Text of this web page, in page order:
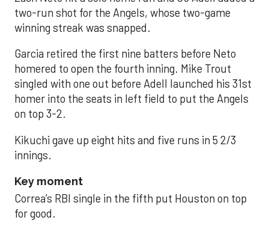
two-run shot for the Angels, whose two-game
winning streak was snapped.
Garcia retired the first nine batters before Neto
homered to open the fourth inning. Mike Trout
singled with one out before Adell launched his 31st
homer into the seats in left field to put the Angels
on top 3-2.
Kikuchi gave up eight hits and five runs in 5 2/3
innings.
Key moment
Correa’s RBI single in the fifth put Houston on top
for good.